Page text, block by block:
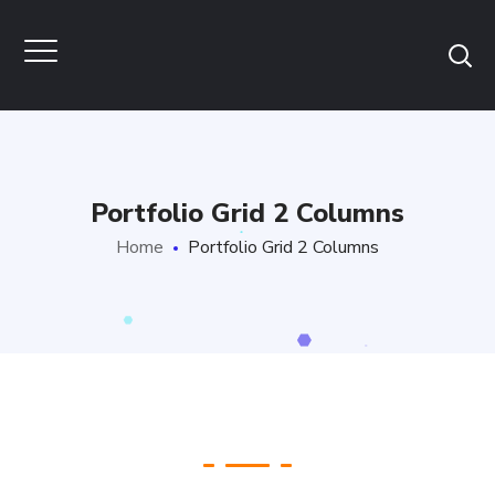
Portfolio Grid 2 Columns
Home Portfolio Grid 2 Columns